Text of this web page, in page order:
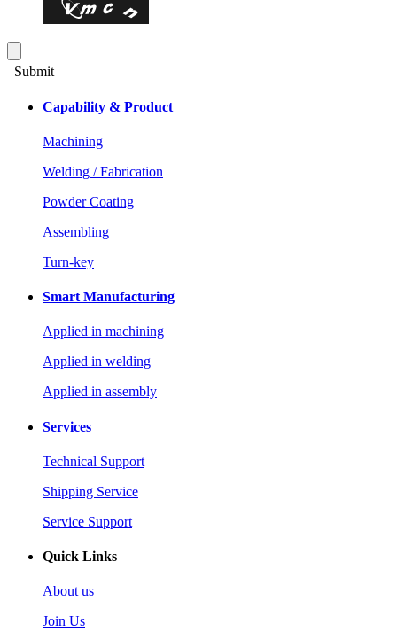
Submit
Capability & Product
Machining
Welding / Fabrication
Powder Coating
Assembling
Turn-key
Smart Manufacturing
Applied in machining
Applied in welding
Applied in assembly
Services
Technical Support
Shipping Service
Service Support
Quick Links
About us
Join Us